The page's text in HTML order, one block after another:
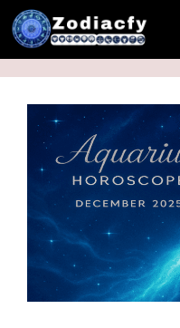
Skip
to
content